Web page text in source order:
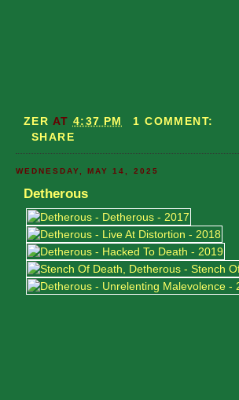
ZER AT 4:37 PM
1 COMMENT:
SHARE
WEDNESDAY, MAY 14, 2025
Detherous